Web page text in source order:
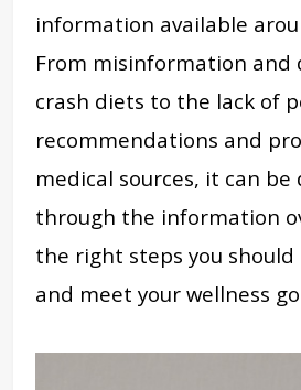
information available
From misinformation and
crash diets to the lack of
recommendations and
medical sources, it can
through the information
the right steps you
and meet your wellness